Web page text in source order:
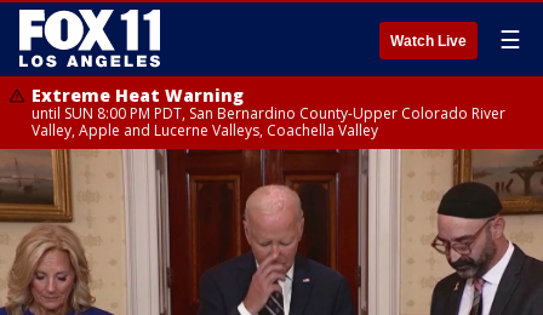
Watch Live ☰
Extreme Heat Warning
until SUN 8:00 PM PDT, San Bernardino County-Upper Colorado River
Valley, Apple and Lucerne Valleys, Coachella Valley